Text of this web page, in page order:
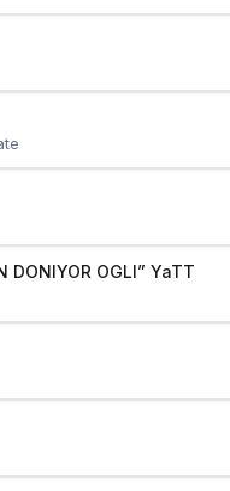
DONIYOR OGLI” YaTT